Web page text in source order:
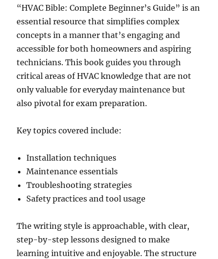
“HVAC Bible: Complete Beginner’s Guide” is an
essential resource that simplifies complex
concepts in a manner that’s engaging and
accessible for both homeowners and aspiring
technicians. This book guides you through
critical areas of HVAC knowledge that are not
only valuable for everyday maintenance but
also pivotal for exam preparation.
Key topics covered include:
Installation techniques
Maintenance essentials
Troubleshooting strategies
Safety practices and tool usage
The writing style is approachable, with clear,
step-by-step lessons designed to make
learning intuitive and enjoyable. The structure